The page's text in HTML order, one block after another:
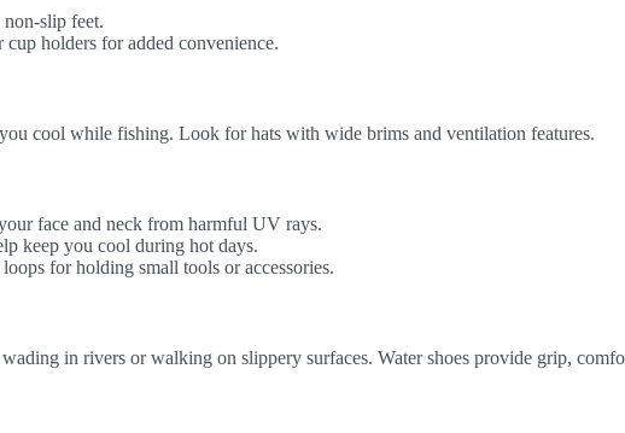
non-slip feet.
holders for added convenience.
cool while fishing. Look for hats with wide brims and ventilation features.
face and neck from harmful UV rays.
keep you cool during hot days.
for holding small tools or accessories.
in rivers or walking on slippery surfaces. Water shoes provide grip,